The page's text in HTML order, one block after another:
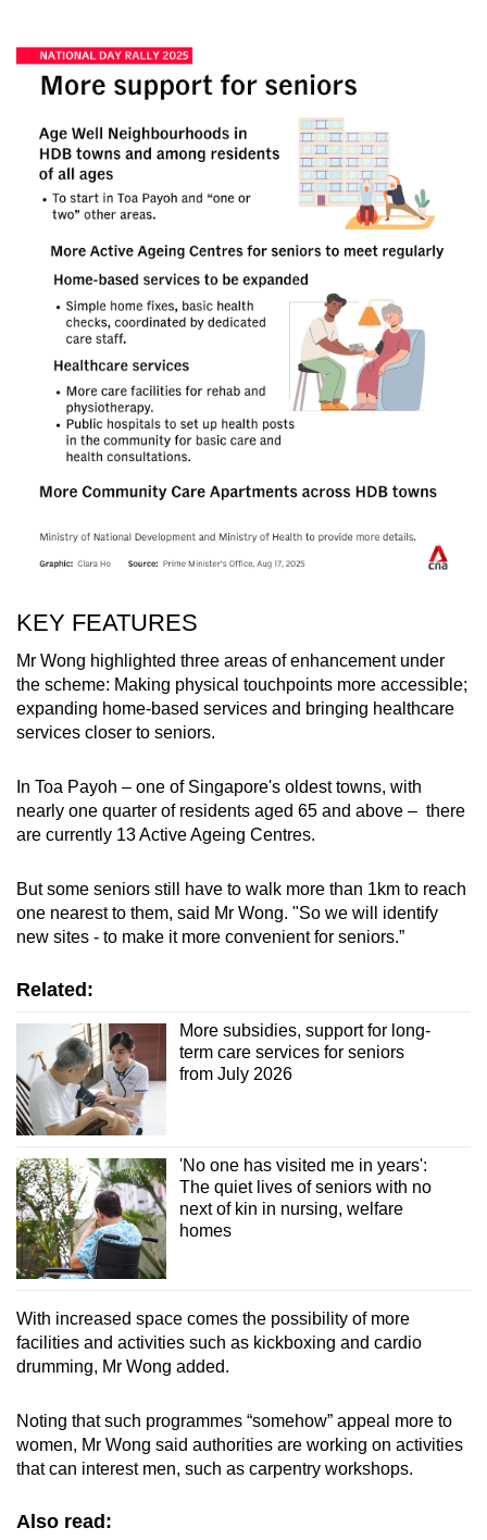
KEY FEATURES
Mr Wong highlighted three areas of enhancement under
the scheme: Making physical touchpoints more accessible;
expanding home-based services and bringing healthcare
services closer to seniors.
In Toa Payoh – one of Singapore's oldest towns, with
nearly one quarter of residents aged 65 and above – there
are currently 13 Active Ageing Centres.
But some seniors still have to walk more than 1km to reach
one nearest to them, said Mr Wong. "So we will identify
new sites - to make it more convenient for seniors.”
Related:
More subsidies, support for long-
term care services for seniors
from July 2026
'No one has visited me in years':
The quiet lives of seniors with no
next of kin in nursing, welfare
homes
With increased space comes the possibility of more
facilities and activities such as kickboxing and cardio
drumming, Mr Wong added.
Noting that such programmes “somehow” appeal more to
women, Mr Wong said authorities are working on activities
that can interest men, such as carpentry workshops.
Also read: